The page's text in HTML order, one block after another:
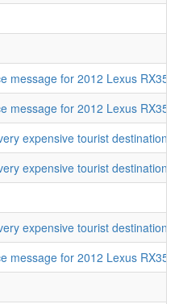
message for 2012 Lexus RX350
message for 2012 Lexus RX350
expensive tourist destination
expensive tourist destination
expensive tourist destination
message for 2012 Lexus RX350